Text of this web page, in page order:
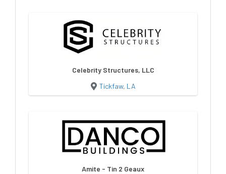
Celebrity Structures, LLC
Tickfaw, LA
Amite - Tin 2 Geaux